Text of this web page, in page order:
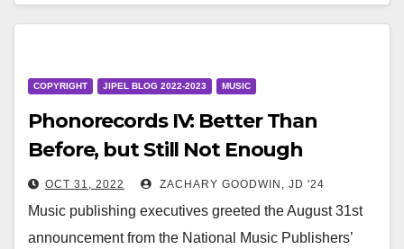
COPYRIGHT JIPEL BLOG 2022-2023 MUSIC
Phonorecords IV: Better Than
Before, but Still Not Enough
OCT 31, 2022 ZACHARY GOODWIN, JD '24
Music publishing executives greeted the August 31st
announcement from the National Music Publishers’